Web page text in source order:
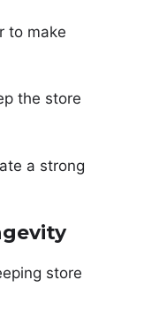
to make
the store
a strong
store